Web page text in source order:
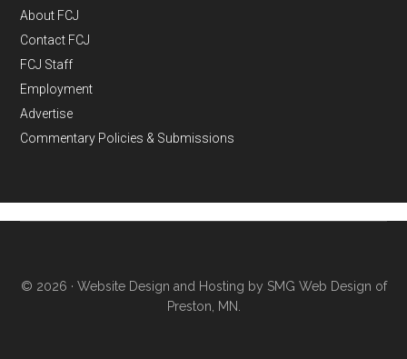
About FCJ
Contact FCJ
FCJ Staff
Employment
Advertise
Commentary Policies & Submissions
© 2026 · Website Design and Hosting by SMG Web Design of
Preston, MN.